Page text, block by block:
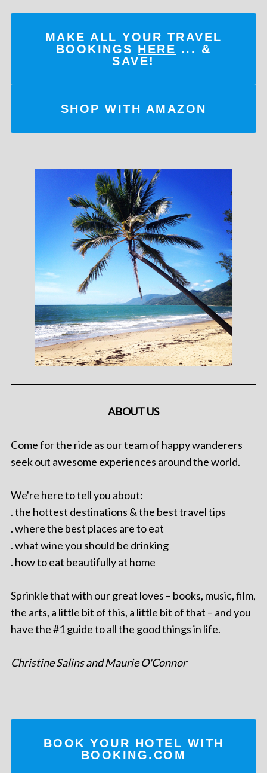
MAKE ALL YOUR TRAVEL
BOOKINGS HERE ... &
SAVE!
SHOP WITH AMAZON
ABOUT US
Come for the ride as our team of happy wanderers
seek out awesome experiences around the world.
We're here to tell you about:
. the hottest destinations & the best travel tips
. where the best places are to eat
. what wine you should be drinking
. how to eat beautifully at home
Sprinkle that with our great loves – books, music, film,
the arts, a little bit of this, a little bit of that – and you
have the #1 guide to all the good things in life.
Christine Salins and Maurie O'Connor
BOOK YOUR HOTEL WITH
BOOKING.COM